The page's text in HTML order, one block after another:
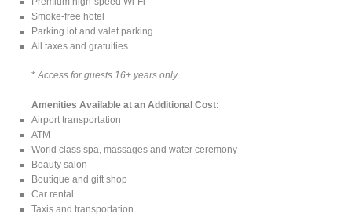
Smoke-free hotel
Parking lot and valet parking
All taxes and gratuities
* Access for guests 16+ years only.
Amenities Available at an Additional Cost:
Airport transportation
ATM
World class spa, massages and water ceremony
Beauty salon
Boutique and gift shop
Car rental
Taxis and transportation